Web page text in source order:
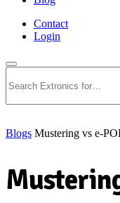
Contact
Login
Blogs Mustering vs e-